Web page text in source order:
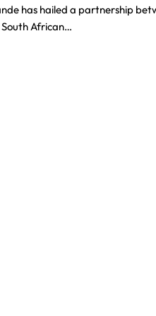
has hailed a partnership
African…